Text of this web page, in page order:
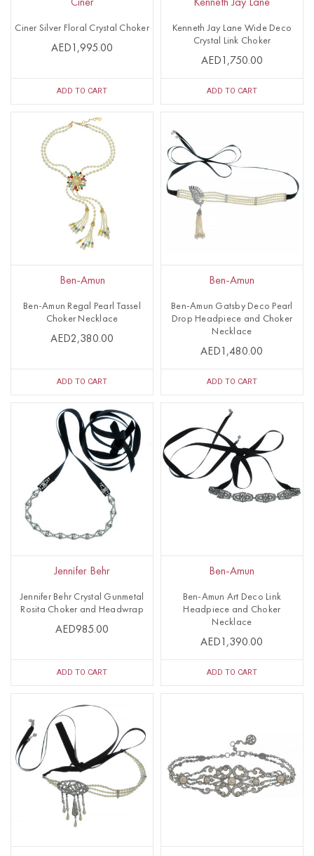
Ciner
Ciner Silver Floral Crystal Choker
AED1,995.00
ADD TO CART
Kenneth Jay Lane
Kenneth Jay Lane Wide Deco
Crystal Link Choker
AED1,750.00
ADD TO CART
Ben-Amun
Ben-Amun Regal Pearl Tassel
Choker Necklace
AED2,380.00
ADD TO CART
Ben-Amun
Ben-Amun Gatsby Deco Pearl
Drop Headpiece and Choker
Necklace
AED1,480.00
ADD TO CART
Jennifer Behr
Jennifer Behr Crystal Gunmetal
Rosita Choker and Headwrap
AED985.00
ADD TO CART
Ben-Amun
Ben-Amun Art Deco Link
Headpiece and Choker
Necklace
AED1,390.00
ADD TO CART